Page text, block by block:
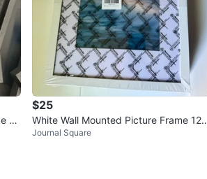
8.
$25
White Wall Mounted Picture Frame 12x
16
Journal Square